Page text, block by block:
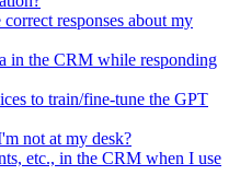
responses about my
in the CRM while responding
to train/fine-tune the GPT
not at my desk?
etc., in the CRM when I use